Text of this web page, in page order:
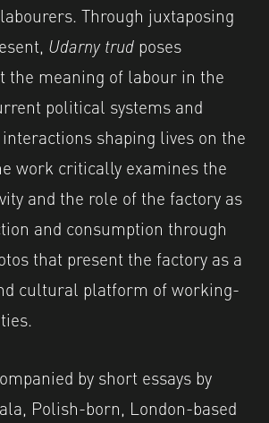
Through juxtaposing
Udarny trud poses
the meaning of labour in the
political systems and
shaping lives on the
work critically examines the
and the role of the factory as
and consumption through
that present the factory as a
cultural platform of working-
by short essays by
Polish-born, London-based